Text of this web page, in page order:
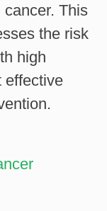
This
the risk
high
effective